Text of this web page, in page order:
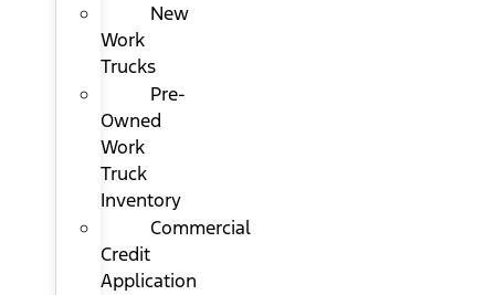
New
Work
Trucks
Pre-
Owned
Work
Truck
Inventory
Commercial
Credit
Application